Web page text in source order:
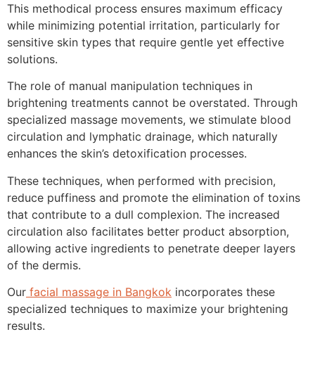
This methodical process ensures maximum efficacy
while minimizing potential irritation, particularly for
sensitive skin types that require gentle yet effective
solutions.
The role of manual manipulation techniques in
brightening treatments cannot be overstated. Through
specialized massage movements, we stimulate blood
circulation and lymphatic drainage, which naturally
enhances the skin’s detoxification processes.
These techniques, when performed with precision,
reduce puffiness and promote the elimination of toxins
that contribute to a dull complexion. The increased
circulation also facilitates better product absorption,
allowing active ingredients to penetrate deeper layers
of the dermis.
Our facial massage in Bangkok incorporates these
specialized techniques to maximize your brightening
results.